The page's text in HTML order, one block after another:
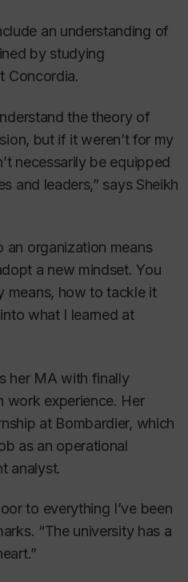
an understanding of
by studying
Concordia.
the theory of
but if it weren’t for my
necessarily be equipped
and leaders,” says Sheikh
an organization means
a new mindset. You
means, how to tackle it
what I learned at
her MA with finally
work experience. Her
at Bombardier, which
as an operational
analyst.
to everything I’ve been
“The university has a